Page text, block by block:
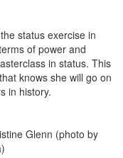
status exercise in
of power and
in status. This
knows she will go on
in history.